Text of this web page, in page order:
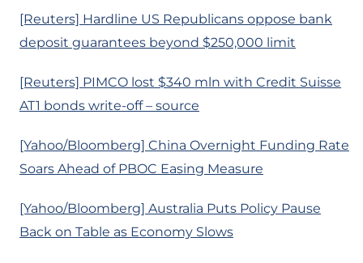
[Reuters] Hardline US Republicans oppose bank
deposit guarantees beyond $250,000 limit
[Reuters] PIMCO lost $340 mln with Credit Suisse
AT1 bonds write-off – source
[Yahoo/Bloomberg] China Overnight Funding Rate
Soars Ahead of PBOC Easing Measure
[Yahoo/Bloomberg] Australia Puts Policy Pause
Back on Table as Economy Slows